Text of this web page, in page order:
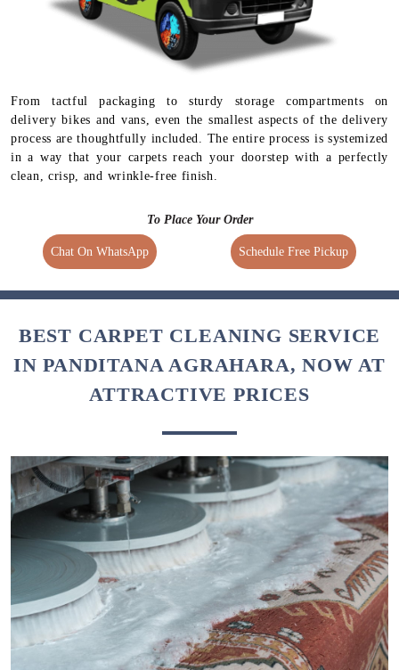
Free (No extra charges)
4 Days Delivery Time
1.5 times extra charges
Available for selected
From tactful packaging to sturdy storage compartments on
delivery bikes and vans, even the smallest aspects of the delivery
in a way that your carpets reach your doorstep with a perfectly
To Place Your Order
Chat On WhatsApp Schedule Free Pickup
BEST CARPET CLEANING SERVICE
IN PANDITANA AGRAHARA, NOW AT
ATTRACTIVE PRICES